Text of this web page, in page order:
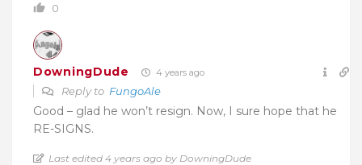
0
DowningDude 4 years ago
Reply to FungoAle
Good – glad he won’t resign. Now, I sure hope that he
RE-SIGNS.
Last edited 4 years ago by DowningDude